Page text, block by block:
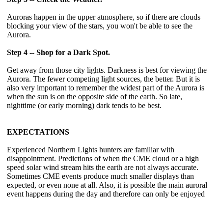
Auroras happen in the upper atmosphere, so if there are clouds
blocking your view of the stars, you won't be able to see the
Aurora.
Step 4 -- Shop for a Dark Spot.
Get away from those city lights. Darkness is best for viewing the
Aurora. The fewer competing light sources, the better. But it is
also very important to remember the widest part of the Aurora is
when the sun is on the opposite side of the earth. So late,
nighttime (or early morning) dark tends to be best.
EXPECTATIONS
Experienced Northern Lights hunters are familiar with
disappointment. Predictions of when the CME cloud or a high
speed solar wind stream hits the earth are not always accurate.
Sometimes CME events produce much smaller displays than
expected, or even none at all. Also, it is possible the main auroral
event happens during the day and therefore can only be enjoyed